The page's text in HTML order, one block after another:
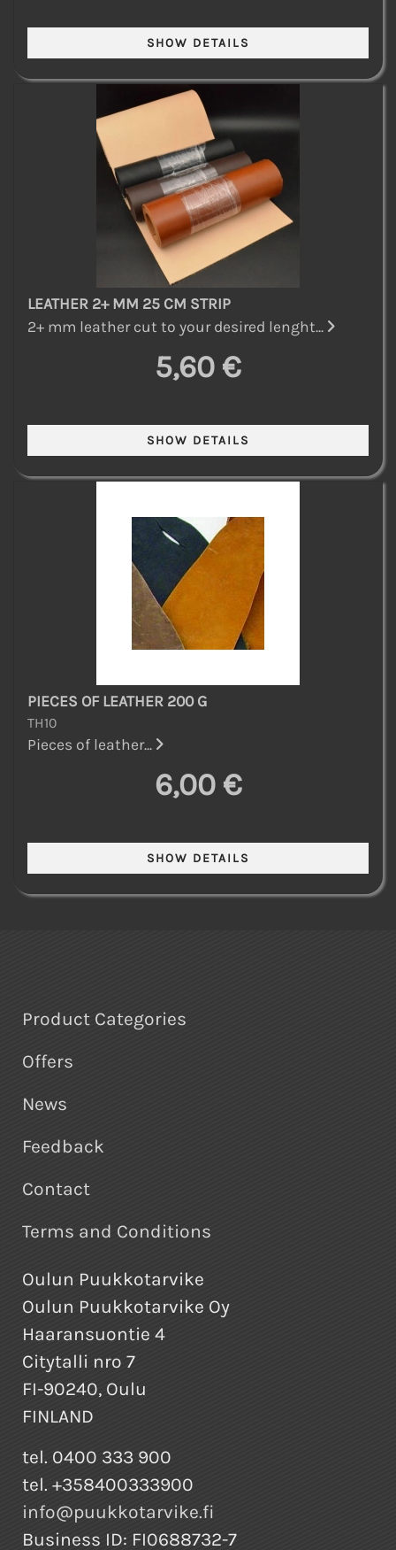
LEATHER 2+ MM 25 CM STRIP
2+ mm leather cut to your desired lenght...
5,60 €
PIECES OF LEATHER 200 G
TH10
Pieces of leather...
6,00 €
Product Categories
Offers
News
Feedback
Contact
Terms and Conditions
Oulun Puukkotarvike
Oulun Puukkotarvike Oy
Haaransuontie 4
Citytalli nro 7
FI-90240, Oulu
FINLAND
tel. 0400 333 900
tel. +358400333900
info@puukkotarvike.fi
Business ID: FI0688732-7